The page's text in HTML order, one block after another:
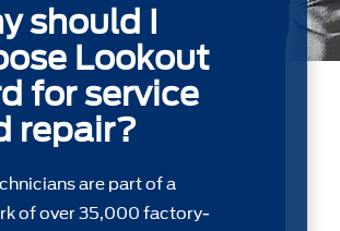
should I
Lookout
for service
repair?
are part of a
of over 35,000 factory-